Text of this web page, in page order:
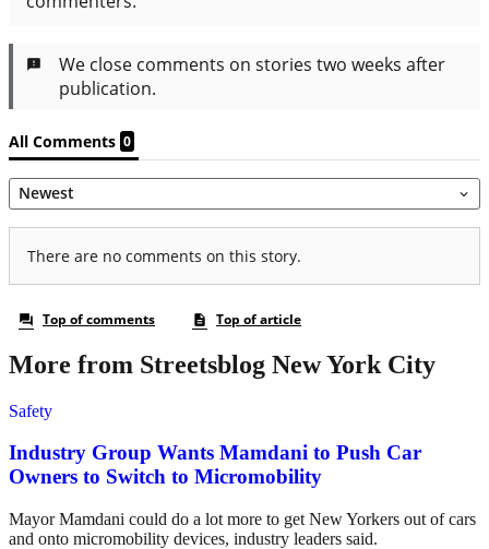
More from Streetsblog New York City
Safety
Industry Group Wants Mamdani to Push Car
Owners to Switch to Micromobility
Mayor Mamdani could do a lot more to get New Yorkers out of cars
and onto micromobility devices, industry leaders said.